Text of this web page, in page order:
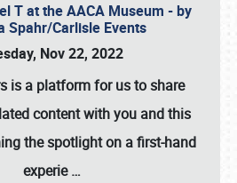
T at the AACA Museum - by
Spahr/Carlisle Events
Nov 22, 2022
is a platform for us to share
content with you and this
the spotlight on a first-hand
experie…